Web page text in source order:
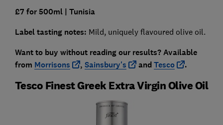
£7 for 500ml| Tunisia
Label tasting notes: Mild, uniquely flavoured olive oil.
Want to buy without reading our results?Available
from Morrisons , Sainsbury's andTesco .
Tesco Finest Greek Extra Virgin Olive Oil